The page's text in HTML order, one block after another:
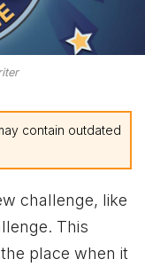
contain outdated
challenge, like
This
place when it